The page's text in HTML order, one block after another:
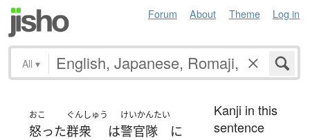
Forum About Theme Log in
All ▾
おこ
怒った
ぐんしゅう
群衆 は
けいかんたい
警官隊 に
Kanji in this
sentence